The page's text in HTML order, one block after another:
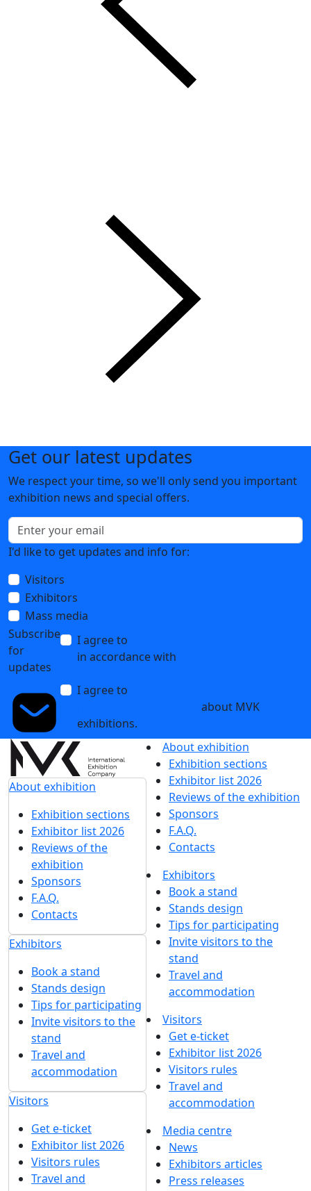
Get our latest updates
We respect your time, so we'll only send you important
exhibition news and special offers.
I'd like to get updates and info for:
Visitors
Exhibitors
Mass media
Subscribe
for
updates
I agree to
in accordance with
I agree to
about MVK
exhibitions.
About exhibition
Exhibition sections
Exhibitor list 2026
Reviews of the
exhibition
Sponsors
F.A.Q.
Contacts
Exhibitors
Book a stand
Stands design
Tips for participating
Invite visitors to the
stand
Travel and
accommodation
Visitors
Get e-ticket
Exhibitor list 2026
Visitors rules
Travel and
About exhibition
Exhibition sections
Exhibitor list 2026
Reviews of the exhibition
Sponsors
F.A.Q.
Contacts
Exhibitors
Book a stand
Stands design
Tips for participating
Invite visitors to the
stand
Travel and
accommodation
Visitors
Get e-ticket
Exhibitor list 2026
Visitors rules
Travel and
accommodation
Media centre
News
Exhibitors articles
Press releases